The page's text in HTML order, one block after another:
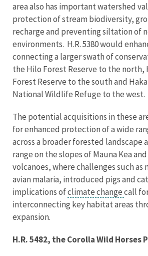
area also has important watershed
protection of stream biodiversity,
recharge and preventing siltation of
environments. H.R. 5380 would
connecting a larger swath of
the Hilo Forest Reserve to the north,
Forest Reserve to the south and
National Wildlife Refuge to the west.
The potential acquisitions in these
for enhanced protection of a wide
across a broader forested landscape
range on the slopes of Mauna Kea
volcanoes, where challenges such
avian malaria, introduced pigs and
implications ofclimate changecall
interconnecting key habitat areas
expansion.
H.R. 5482, the Corolla Wild Horses